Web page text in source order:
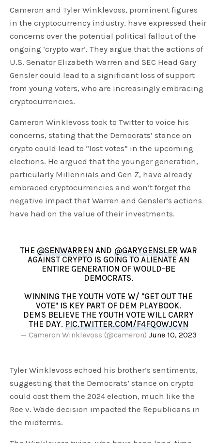
Cameron and Tyler Winklevoss, prominent figures
in the cryptocurrency industry, have expressed their
concerns over the potential political fallout of the
ongoing ‘crypto war’. They argue that the actions of
U.S. Senator Elizabeth Warren and SEC Head Gary
Gensler could lead to a significant loss of support
from young voters, who are increasingly embracing
cryptocurrencies.
Cameron Winklevoss took to Twitter to voice his
concerns, stating that the Democrats’ stance on
crypto could lead to “lost votes” in the upcoming
elections. He argued that the younger generation,
particularly Millennials and Gen Z, have already
embraced cryptocurrencies and won’t forget the
negative impact that Warren and Gensler’s actions
have had on the value of their investments.
THE @SENWARREN AND @GARYGENSLER WAR
AGAINST CRYPTO IS GOING TO ALIENATE AN
ENTIRE GENERATION OF WOULD-BE
DEMOCRATS.
WINNING THE YOUTH VOTE W/ "GET OUT THE
VOTE" IS KEY PART OF DEM PLAYBOOK.
DEMS BELIEVE THE YOUTH VOTE WILL CARRY
THE DAY. PIC.TWITTER.COM/F4FQOWJCVN
— Cameron Winklevoss (@cameron) June 10, 2023
Tyler Winklevoss echoed his brother’s sentiments,
suggesting that the Democrats’ stance on crypto
could cost them the 2024 election, much like the
Roe v. Wade decision impacted the Republicans in
the midterms.